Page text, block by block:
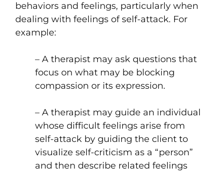
behaviors and feelings, particularly when
dealing with feelings of self-attack. For
example:
– A therapist may ask questions that
focus on what may be blocking
compassion or its expression.
– A therapist may guide an individual
whose difficult feelings arise from
self-attack by guiding the client to
visualize self-criticism as a “person”
and then describe related feelings